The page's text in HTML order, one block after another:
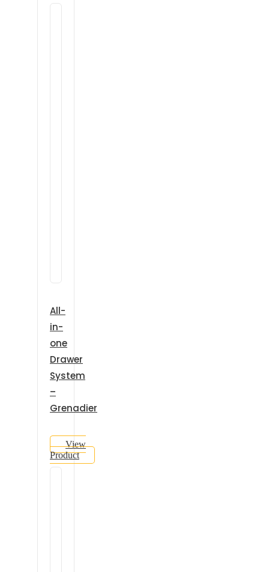
All-
in-
one
Drawer
System
–
Grenadier
View
Product